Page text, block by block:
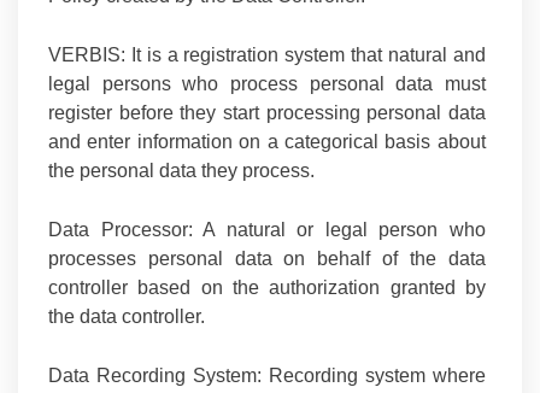
VERBIS: It is a registration system that natural and
legal persons who process personal data must
register before they start processing personal data
and enter information on a categorical basis about
the personal data they process.
Data Processor: A natural or legal person who
processes personal data on behalf of the data
controller based on the authorization granted by
the data controller.
Data Recording System: Recording system where